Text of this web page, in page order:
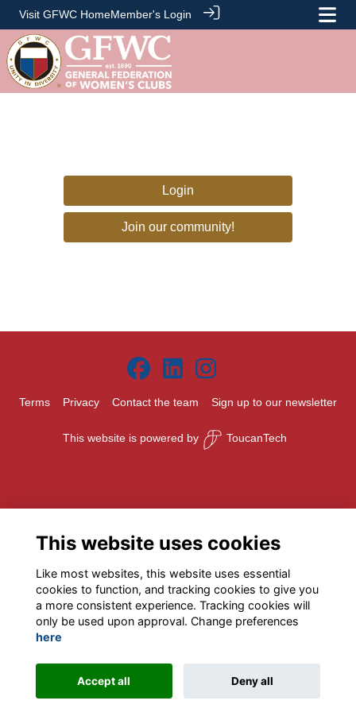
Visit GFWC HomeMember's Login
Login
Join our community!
Terms Privacy Contact the team Sign up to our newsletter
This website is powered by ToucanTech
This website uses cookies
Like most websites, this website uses essential
cookies to function, and tracking cookies to give you
a more consistent experience. Tracking cookies will
only be used upon approval. Change preferences
here
Accept all Deny all